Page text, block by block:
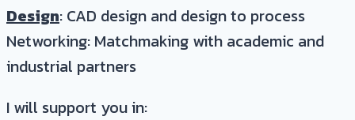
Design: CAD design and design to process
Networking: Matchmaking with academic and
industrial partners
I will support you in: